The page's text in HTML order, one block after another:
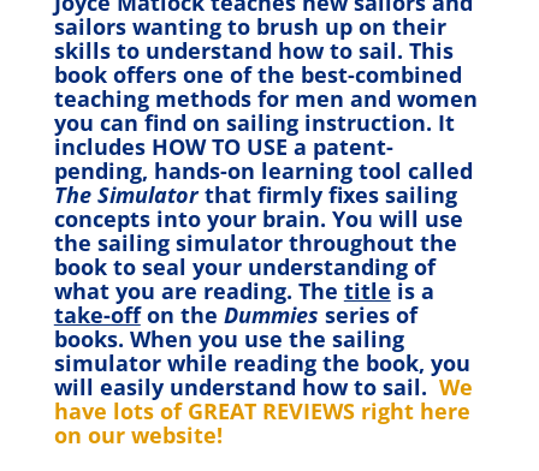
sailors wanting to brush up on their
skills to understand how to sail. This
book offers one of the best-combined
teaching methods for men and women
you can find on sailing instruction. It
includes HOW TO USE a patent-
pending, hands-on learning tool called
The Simulatorthat firmly fixes sailing
concepts into your brain. You will use
the sailing simulator throughout the
book to seal your understanding of
what you are reading. The title is a
take-offon the Dummies series of
books. When you use the sailing
simulator while reading the book, you
will easily understand how to sail. We
have lots of GREAT REVIEWS right here
on our website!